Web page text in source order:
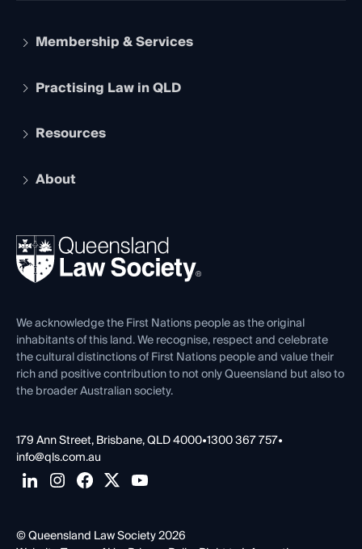
Membership & Services
Apply to become a member
Services and Benefits
Practising Law in QLD
Legal Practitioner Admission Board
Compliance
Ethics
Resources
The Hub: Early Career Lawyers
REIQ Property Contracts
Forms library
About
News, Media & Advocacy
Careers at QLS
Venue Hire
Contact Us
We acknowledge the First Nations people as the original
inhabitants of this land. We recognise, respect and celebrate
the cultural distinctions of First Nations people and value their
rich and positive contribution to not only Queensland but also to
the broader Australian society.
179 Ann Street, Brisbane, QLD 4000•1300 367 757•
info@qls.com.au
© Queensland Law Society 2026